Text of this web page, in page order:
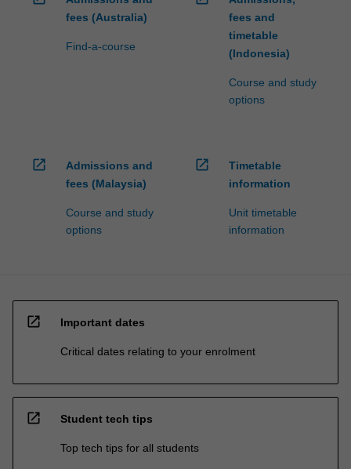
fees (Australia)
Find-a-course
fees and
timetable
(Indonesia)
Course and study
options
open_in_new
Admissions and
fees (Malaysia)
Course and study
options
open_in_new
Timetable
information
Unit timetable
information
open_in_new Important dates
Critical dates relating to your enrolment
open_in_new Student tech tips
Top tech tips for all students